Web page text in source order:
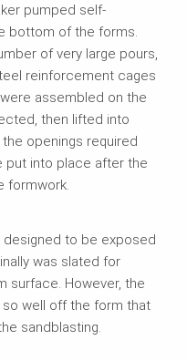
pumped self-
bottom of the forms.
of very large pours,
reinforcement cages
assembled on the
then lifted into
openings required
put into place after the
formwork.
to be exposed
was slated for
surface. However, the
well off the form that
sandblasting.